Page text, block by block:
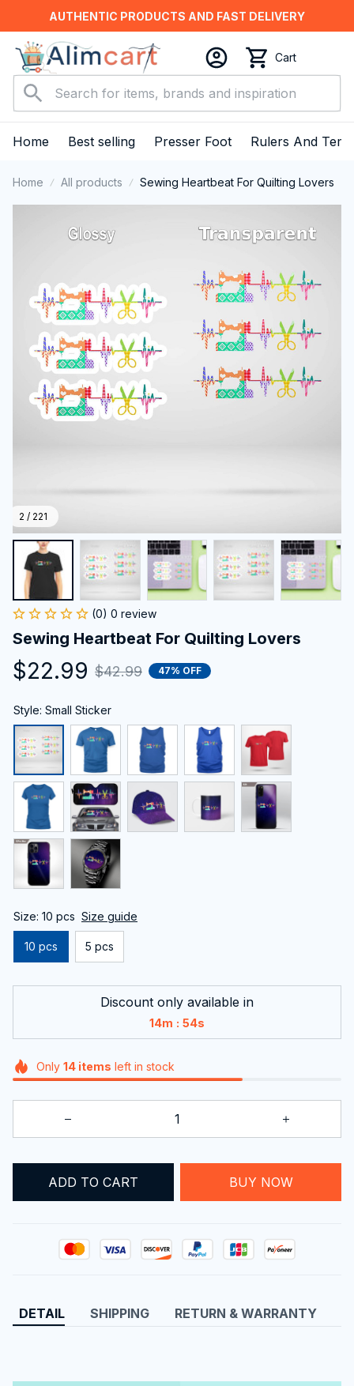
AUTHENTIC PRODUCTS AND FAST DELIVERY
Cart
Home Best selling Presser Foot Rulers And
Home All products Sewing Heartbeat For Quilting Lovers
2 / 221
(0) 0 review
Sewing Heartbeat For Quilting Lovers
$22.99 $42.99 47% OFF
Style: Small Sticker
Size: 10 pcs Size guide
10 pcs 5 pcs
Discount only available in
14m : 54s
Only 14items left in stock
ADD TO CART BUY NOW
DETAIL SHIPPING RETURN & WARRANTY